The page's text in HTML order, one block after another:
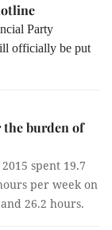
Party
officially be put
the burden of
spent 19.7
per week on
26.2 hours.